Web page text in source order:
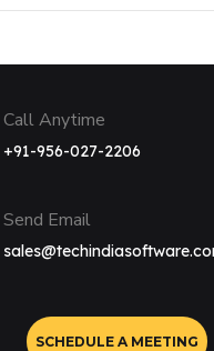
Call Anytime
+91-956-027-2206
Send Email
SCHEDULE A MEETING